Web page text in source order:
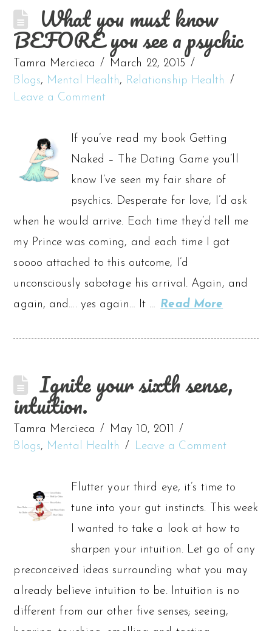
What you must know
BEFORE you see a psychic
Tamra Mercieca
March 22, 2015
Blogs, Mental Health, Relationship Health
Leave a Comment
If you’ve read my book Getting
Naked – The Dating Game you’ll
know I’ve seen my fair share of
psychics. Desperate for love, I’d ask
when he would arrive. Each time they’d tell me
my Prince was coming, and each time I got
soooo attached to this outcome, I’d
unconsciously sabotage his arrival. Again, and
again, and…. yes again… It … Read More
Ignite your sixth sense,
intuition.
Tamra Mercieca
May 10, 2011
Blogs, Mental Health Leave a Comment
Flutter your third eye, it’s time to
tune into your gut instincts. This week
I wanted to take a look at how to
sharpen your intuition. Let go of any
preconceived ideas surrounding what you may
already believe intuition to be. Intuition is no
different from our other five senses; seeing,